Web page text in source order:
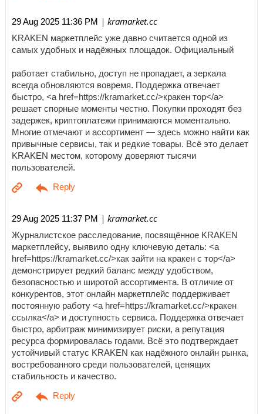
29 Aug 2025 11:36 PM | kramarket.cc
KRAKEN маркетплейс уже давно считается одной из
самых удобных и надёжных площадок. Официальный
работает стабильно, доступ не пропадает, а зеркала
всегда обновляются вовремя. Поддержка отвечает
быстро, <a href=https://kramarket.cc/>кракен тор</a>
решает спорные моменты честно. Покупки проходят без
задержек, криптоплатежи принимаются моментально.
Многие отмечают и ассортимент — здесь можно найти как
привычные сервисы, так и редкие товары. Всё это делает
KRAKEN местом, которому доверяют тысячи
пользователей.
29 Aug 2025 11:37 PM | kramarket.cc
Журналистское расследование, посвящённое KRAKEN
маркетплейсу, выявило одну ключевую деталь: <a
href=https://kramarket.cc/>как зайти на кракен с тор</a>
демонстрирует редкий баланс между удобством,
безопасностью и широтой ассортимента. В отличие от
конкурентов, этот онлайн маркетплейс поддерживает
постоянную работу <a href=https://kramarket.cc/>кракен
ссылка</a> и доступность сервиса. Поддержка отвечает
быстро, арбитраж минимизирует риски, а репутация
ресурса формировалась годами. Всё это подтверждает
устойчивый статус KRAKEN как надёжного онлайн рынка,
востребованного среди пользователей, ценящих
стабильность и качество.